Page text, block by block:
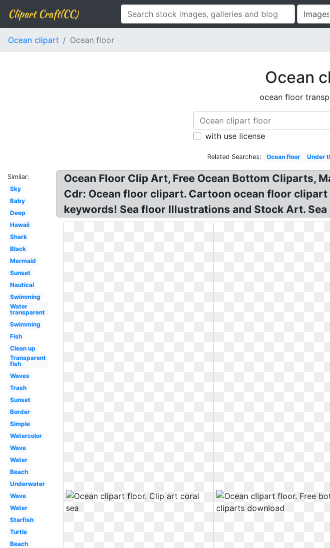
Clipart Craft(CC)
Ocean clipart Ocean floor
Ocean
ocean floor
with use license
Related Searches: Ocean floor Under
Similar:
Sky
Baby
Deep
Hawaii
Shark
Black
Mermaid
Sunset
Nautical
Swimming
Water
transparent
Swimming
Fish
Clean up
Transparent
fish
Waves
Trash
Sunset
Border
Simple
Watercolor
Wave
Water
Beach
Underwater
Wave
Water
Starfish
Turtle
Beach
Ocean Floor Clip Art, Free Ocean Bottom Cliparts,
Cdr: Ocean floor clipart. Cartoon ocean floor
keywords! Sea floor Illustrations and Stock Art.